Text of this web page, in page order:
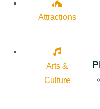
Attractions
Arts &
Culture